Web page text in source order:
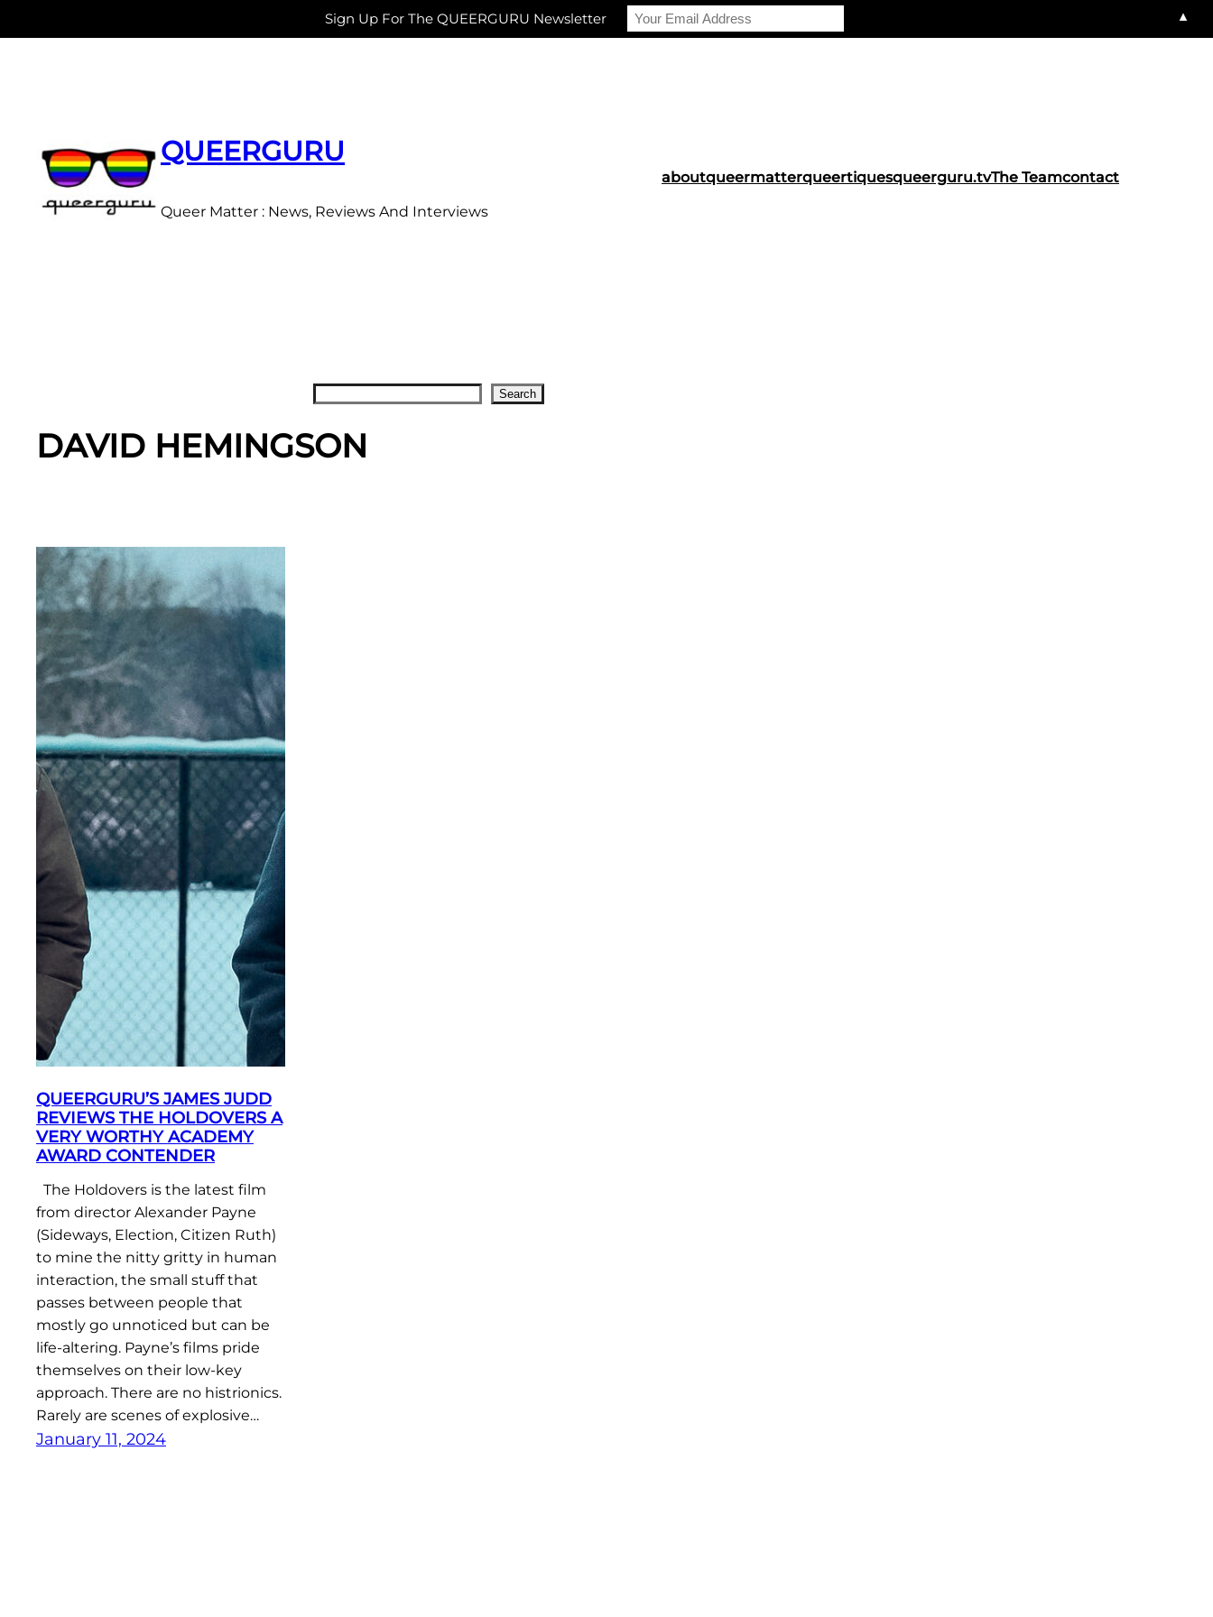
QUEERGURU
Queer Matter : News, Reviews And Interviews
aboutqueermatterqueertiquesqueerguru.tvThe Teamcontact
Search
DAVID HEMINGSON
QUEERGURU’S JAMES JUDD
REVIEWS THE HOLDOVERS A
VERY WORTHY ACADEMY
AWARD CONTENDER
The Holdovers is the latest film
from director Alexander Payne
(Sideways, Election, Citizen Ruth)
to mine the nitty gritty in human
interaction, the small stuff that
passes between people that
mostly go unnoticed but can be
life-altering. Payne’s films pride
themselves on their low-key
approach. There are no histrionics.
Rarely are scenes of explosive…
January 11, 2024
Sign Up For The QUEERGURU Newsletter ▲